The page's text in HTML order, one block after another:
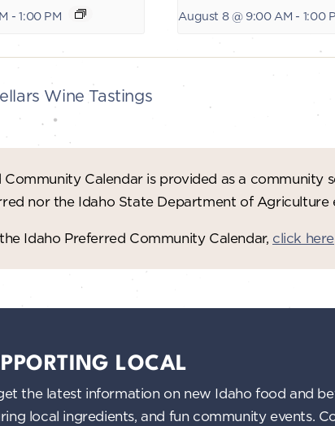
- 1:00 PM August 8 @ 9:00 AM - 1:00
Wine Tastings
Community Calendar is provided as a
nor the Idaho State Department of
Idaho Preferred Community Calendar, click here
LOCAL
the latest information on new Idaho food and
local ingredients, and fun community events.